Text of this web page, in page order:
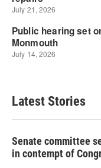
Latest Stories
Senate committee
in contempt of